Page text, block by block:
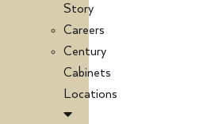
Story
Careers
Century
Cabinets
Locations